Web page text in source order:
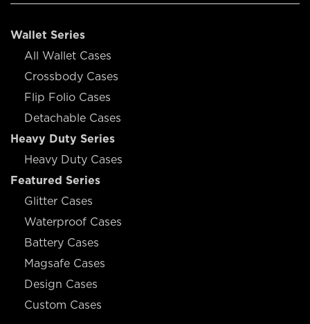
Wallet Series
All Wallet Cases
Crossbody Cases
Flip Folio Cases
Detachable Cases
Heavy Duty Series
Heavy Duty Cases
Featured Series
Glitter Cases
Waterproof Cases
Battery Cases
Magsafe Cases
Design Cases
Custom Cases